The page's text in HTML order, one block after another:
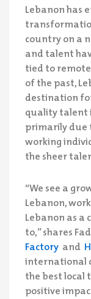
Lebanon has
country on a
and talent
tied to
of the past,
destination
quality talent
primarily due
working
the sheer
“We see a
Lebanon,
Lebanon as
to,” shares
Factory and
international
the best local
positive